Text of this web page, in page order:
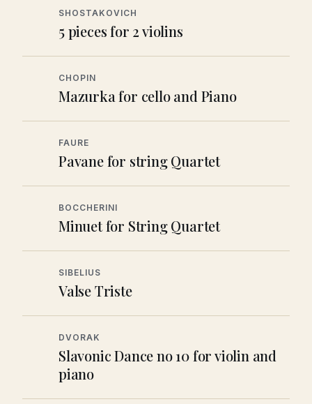
SHOSTAKOVICH
5 pieces for 2 violins
CHOPIN
Mazurka for cello and Piano
FAURE
Pavane for string Quartet
BOCCHERINI
Minuet for String Quartet
SIBELIUS
Valse Triste
DVORAK
Slavonic Dance no 10 for violin and
piano